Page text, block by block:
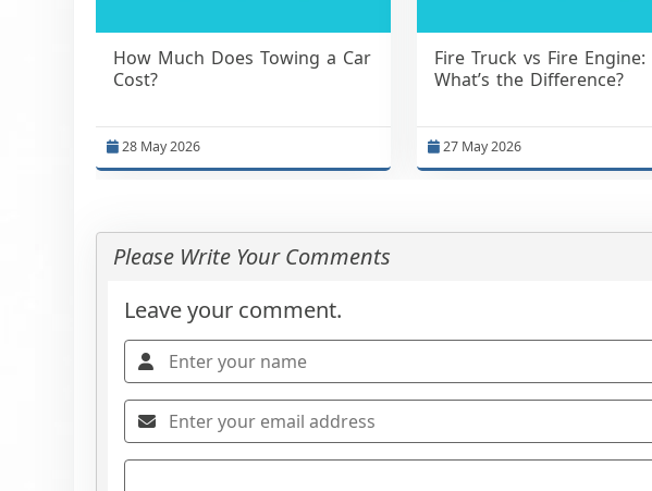
How Much Does Towing a Car
Cost?
28 May 2026
Fire Truck vs Fire Engine:
What’s the Difference?
27 May 2026
Please Write Your Comments
Leave your comment.